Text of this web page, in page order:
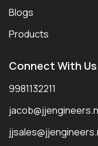
Blogs
Products
Connect With Us
9981132211